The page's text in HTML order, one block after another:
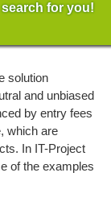
search for you!
solution
and unbiased
by entry fees
which are
In IT-Project
of the examples